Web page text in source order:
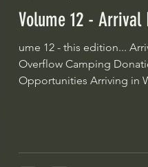
Volume 12 -
ume 12 - this edition... Arriving in Wakefield Pit Spots
Overflow Camping
Opportunities Arriving in